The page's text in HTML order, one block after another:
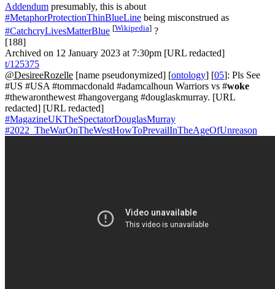
Addendum presumably, this is about
#MetaphorProtectionThinBlueLine being misconstrued as
#CatchcryLivesMatterBlue [Wikipedia] ?
[188]
Archived on 12 January 2023 at 7:30pm [URL redacted]
t/125375
@DesireeRozelle [name pseudonymized] [ontology] [05]: Pls See
#US #USA #tommacdonald #adamcalhoun Warriors vs #woke
#thewaronthewest #hangovergang #douglaskmurray. [URL
redacted] [URL redacted]
#MagazineUKTheSpectatorDouglasMurray
#2022_TheWarOnTheWestHowToPrevailInTheAgeOfUnreason